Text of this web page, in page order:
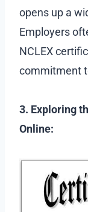
opens up a
Employers
NCLEX
commitment
3. Exploring
Online: